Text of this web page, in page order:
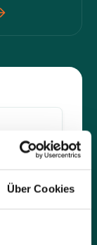
Über Cookies